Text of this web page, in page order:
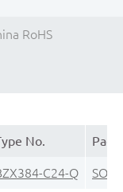
RoHS
No.
C24-Q